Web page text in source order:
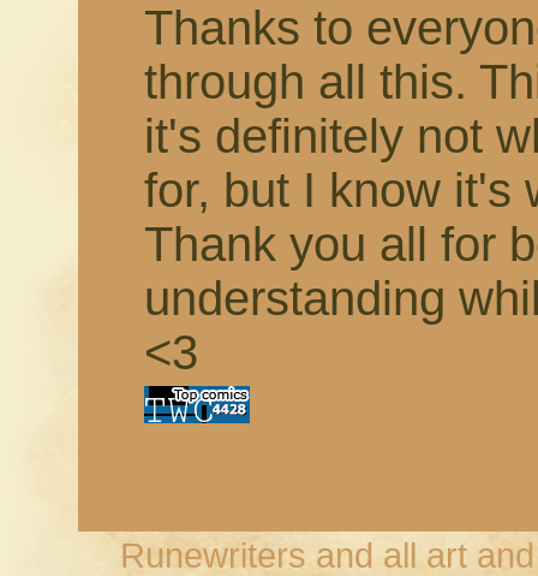
Thanks to
through all this.
it's definitely not
for, but I know it's
Thank you all for
understanding
<3
Runewriters and all art